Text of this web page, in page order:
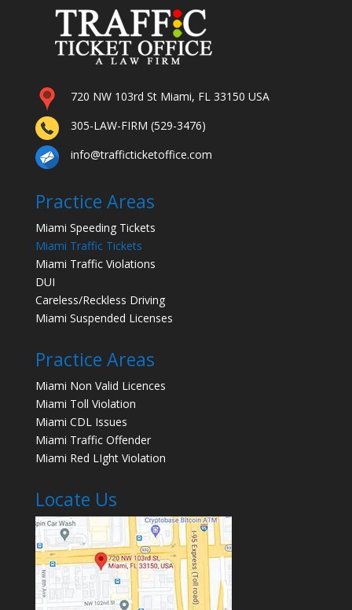
720 NW 103rd St Miami, FL 33150 USA
305-LAW-FIRM (529-3476)
info@trafficticketoffice.com
Practice Areas
Miami Speeding Tickets
Miami Traffic Tickets
Miami Traffic Violations
DUI
Careless/Reckless Driving
Miami Suspended Licenses
Practice Areas
Miami Non Valid Licences
Miami Toll Violation
Miami CDL Issues
Miami Traffic Offender
Miami Red LIght Violation
Locate Us